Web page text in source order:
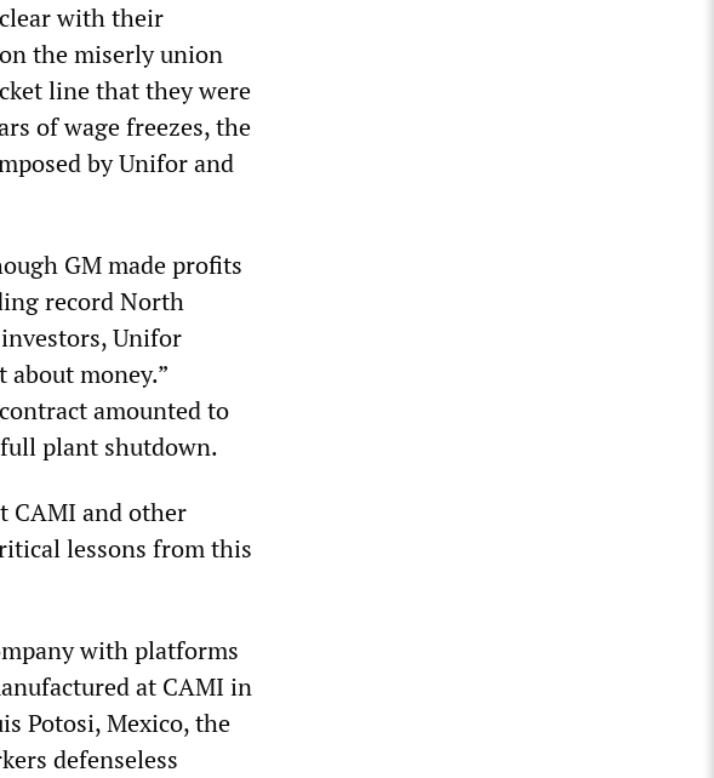
with their
the miserly union
line that they were
of wage freezes, the
by Unifor and
GM made profits
record North
Unifor
money.”
amounted to
plant shutdown.
CAMI and other
lessons from this
with platforms
at CAMI in
Potosi, Mexico, the
defenseless